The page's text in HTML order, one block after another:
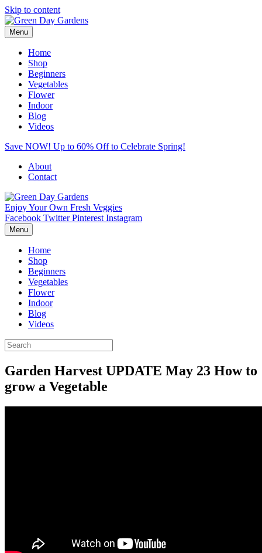
Skip to content
Menu
Home
Shop
Beginners
Vegetables
Flower
Indoor
Blog
Videos
Save NOW! Up to 60% Off to Celebrate Spring!
About
Contact
Enjoy Your Own Fresh Veggies
Facebook Twitter Pinterest Instagram
Menu
Home
Shop
Beginners
Vegetables
Flower
Indoor
Blog
Videos
Garden Harvest UPDATE May 23 How to
grow a Vegetable